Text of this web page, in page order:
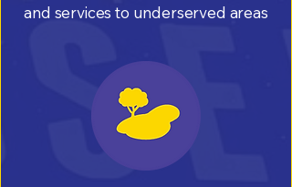
and services to underserved areas